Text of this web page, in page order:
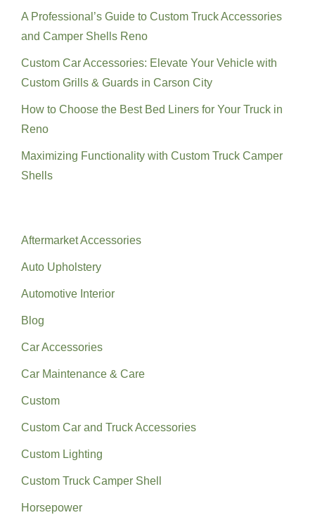
A Professional’s Guide to Custom Truck Accessories
and Camper Shells Reno
Custom Car Accessories: Elevate Your Vehicle with
Custom Grills & Guards in Carson City
How to Choose the Best Bed Liners for Your Truck in
Reno
Maximizing Functionality with Custom Truck Camper
Shells
Aftermarket Accessories
Auto Upholstery
Automotive Interior
Blog
Car Accessories
Car Maintenance & Care
Custom
Custom Car and Truck Accessories
Custom Lighting
Custom Truck Camper Shell
Horsepower